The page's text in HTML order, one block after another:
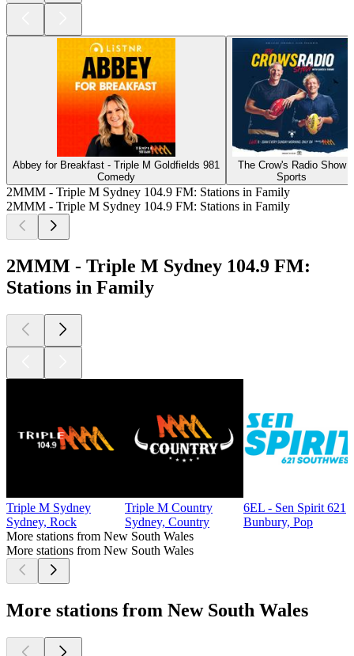
Abbey for Breakfast - Triple M Goldfields 981
Comedy
The Crow's Radio Show
Sports
2MMM - Triple M Sydney 104.9 FM: Stations in Family
2MMM - Triple M Sydney 104.9 FM: Stations in Family
2MMM - Triple M Sydney 104.9 FM:
Stations in Family
Triple M Sydney
Sydney, Rock
Triple M Country
Sydney, Country
6EL - Sen Spirit 621
Bunbury, Pop
More stations from New South Wales
More stations from New South Wales
More stations from New South Wales